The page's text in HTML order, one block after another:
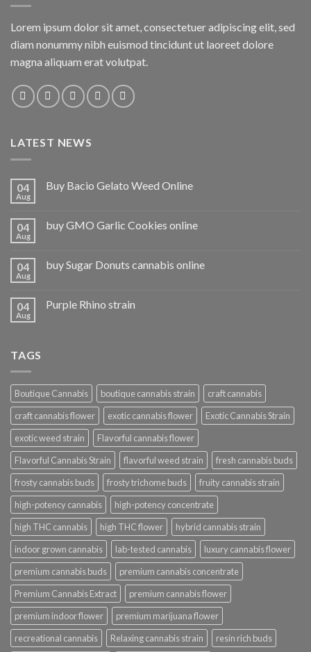
Lorem ipsum dolor sit amet, consectetuer adipiscing elit, sed
diam nonummy nibh euismod tincidunt ut laoreet dolore
magna aliquam erat volutpat.
LATEST NEWS
04
Aug
Buy Bacio Gelato Weed Online
04
Aug
buy GMO Garlic Cookies online
04
Aug
buy Sugar Donuts cannabis online
04
Aug
Purple Rhino strain
TAGS
Boutique Cannabis boutique cannabis strain
craft cannabis
craft cannabis flower
exotic cannabis flower
Exotic Cannabis Strain
exotic weed strain
Flavorful cannabis flower
Flavorful Cannabis Strain
flavorful weed strain
fresh cannabis buds
frosty cannabis buds
frosty trichome buds
fruity cannabis strain
high-potency cannabis
high-potency concentrate
high THC cannabis
high THC flower
hybrid cannabis strain
indoor grown cannabis
lab-tested cannabis
luxury cannabis flower
premium cannabis buds
premium cannabis concentrate
Premium Cannabis Extract
premium cannabis flower
premium indoor flower
premium marijuana flower
recreational cannabis
Relaxing cannabis strain
resin rich buds